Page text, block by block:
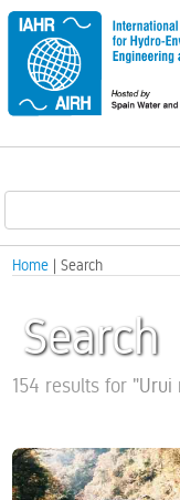
Home | Search
Search
154 results for "Urui